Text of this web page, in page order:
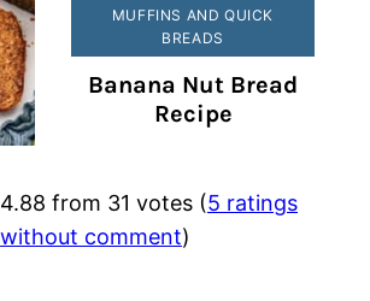
MUFFINS AND QUICK
BREADS
Banana Nut Bread
Recipe
4.88 from 31 votes (5 ratings
without comment)